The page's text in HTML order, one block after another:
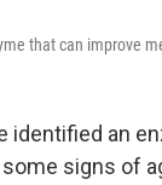
that can improve
identified an
signs of